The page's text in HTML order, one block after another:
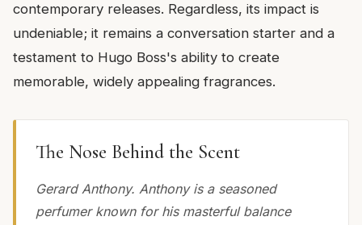
contemporary releases. Regardless, its impact is
undeniable; it remains a conversation starter and a
testament to Hugo Boss's ability to create
memorable, widely appealing fragrances.
The Nose Behind the Scent
Gerard Anthony. Anthony is a seasoned
perfumer known for his masterful balance